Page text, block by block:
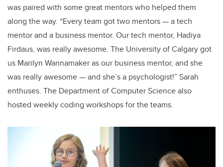
was paired with some great mentors who helped them
along the way. “Every team got two mentors — a tech
mentor and a business mentor. Our tech mentor, Hadiya
Firdaus, was really awesome. The University of Calgary got
us Marilyn Wannamaker as our business mentor, and she
was really awesome — and she’s a psychologist!” Sarah
enthuses. The Department of Computer Science also
hosted weekly coding workshops for the teams.